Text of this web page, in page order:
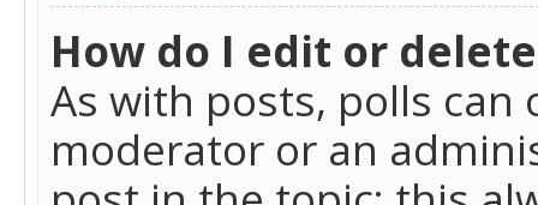
How do I edit or
As with posts, polls
moderator or an